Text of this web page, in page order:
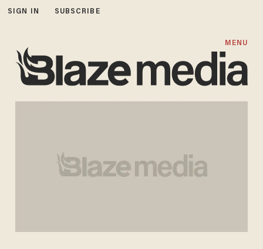
SIGN IN SUBSCRIBE
MENU